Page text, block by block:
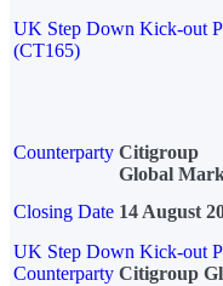
UK Step Down Kick-out
(CT165)
Counterparty Citigroup
Global
Closing Date 14 August
UK Step Down Kick-out
Counterparty Citigroup